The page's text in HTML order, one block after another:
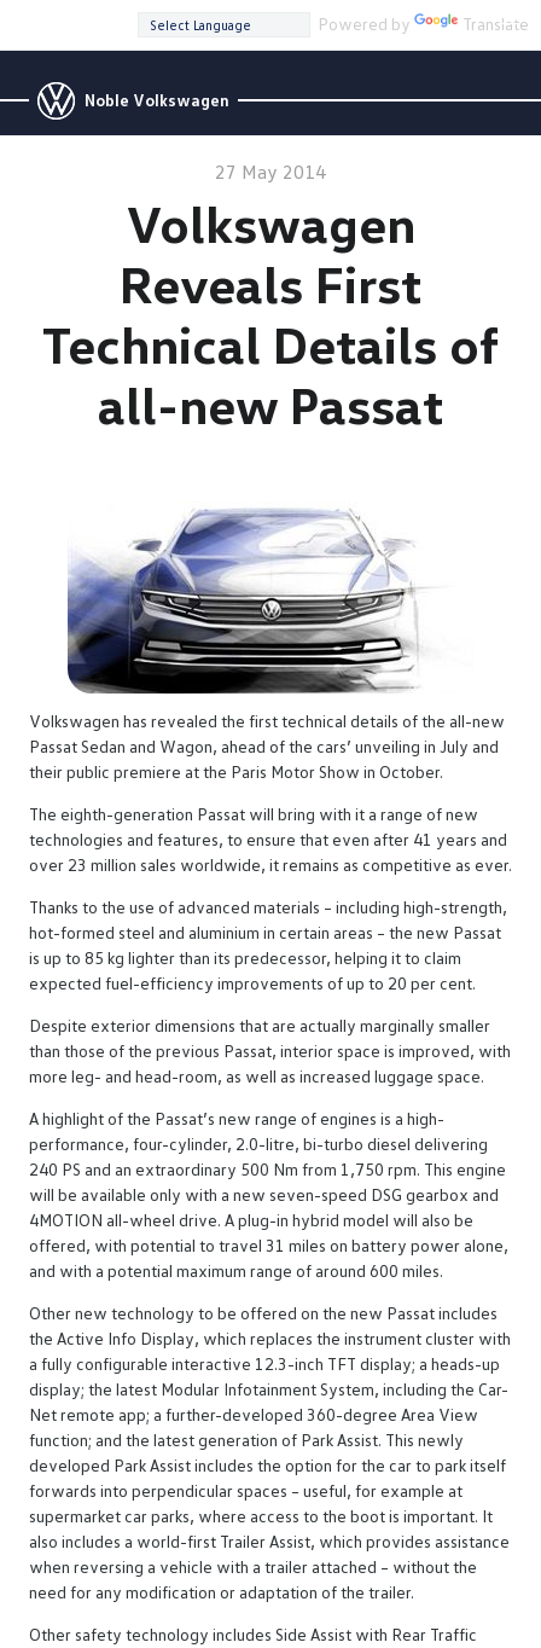
Powered by Translate
Noble Volkswagen
27 May 2014
Volkswagen
Reveals First
Technical Details of
all-new Passat
Volkswagen has revealed the first technical details of the all-new
Passat Sedan and Wagon, ahead of the cars’ unveiling in July and
their public premiere at the Paris Motor Show in October.
The eighth-generation Passat will bring with it a range of new
technologies and features, to ensure that even after 41 years and
over 23 million sales worldwide, it remains as competitive as ever.
Thanks to the use of advanced materials – including high-strength,
hot-formed steel and aluminium in certain areas – the new Passat
is up to 85 kg lighter than its predecessor, helping it to claim
expected fuel-efficiency improvements of up to 20 per cent.
Despite exterior dimensions that are actually marginally smaller
than those of the previous Passat, interior space is improved, with
more leg- and head-room, as well as increased luggage space.
A highlight of the Passat’s new range of engines is a high-
performance, four-cylinder, 2.0-litre, bi-turbo diesel delivering
240 PS and an extraordinary 500 Nm from 1,750 rpm. This engine
will be available only with a new seven-speed DSG gearbox and
4MOTION all-wheel drive. A plug-in hybrid model will also be
offered, with potential to travel 31 miles on battery power alone,
and with a potential maximum range of around 600 miles.
Other new technology to be offered on the new Passat includes
the Active Info Display, which replaces the instrument cluster with
a fully configurable interactive 12.3-inch TFT display; a heads-up
display; the latest Modular Infotainment System, including the Car-
Net remote app; a further-developed 360-degree Area View
function; and the latest generation of Park Assist. This newly
developed Park Assist includes the option for the car to park itself
forwards into perpendicular spaces – useful, for example at
supermarket car parks, where access to the boot is important. It
also includes a world-first Trailer Assist, which provides assistance
when reversing a vehicle with a trailer attached – without the
need for any modification or adaptation of the trailer.
Other safety technology includes Side Assist with Rear Traffic